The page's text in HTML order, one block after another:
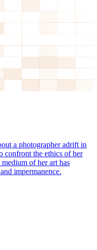
a photographer adrift in
confront the ethics of her
of her art has
impermanence.